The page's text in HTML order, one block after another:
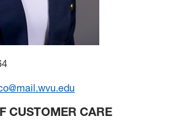
CUSTOMER CARE